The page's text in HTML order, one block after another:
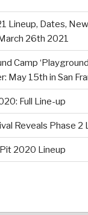
Lineup, Dates,
26th 2021
Camp
May 15th in San
Full Line-up
Reveals Phase 2
2020 Lineup